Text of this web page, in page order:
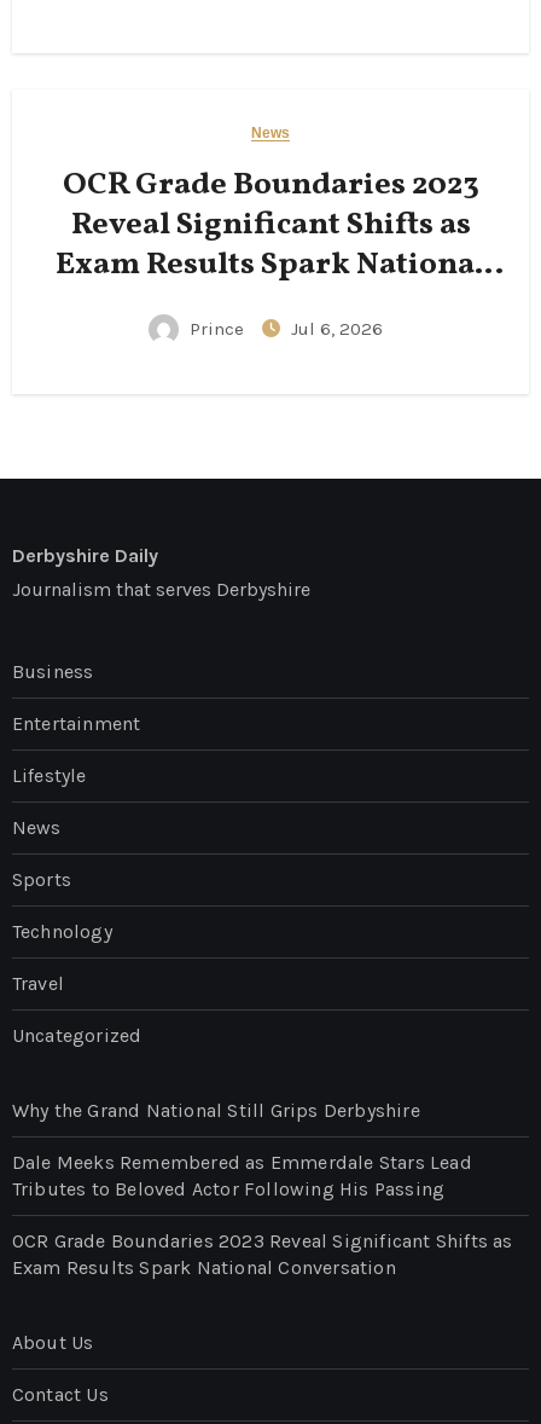
News
OCR Grade Boundaries 2023
Reveal Significant Shifts as
Exam Results Spark National
Conversation
Prince Jul 6, 2026
Derbyshire Daily
Journalism that serves Derbyshire
Business
Entertainment
Lifestyle
News
Sports
Technology
Travel
Uncategorized
Why the Grand National Still Grips Derbyshire
Dale Meeks Remembered as Emmerdale Stars Lead
Tributes to Beloved Actor Following His Passing
OCR Grade Boundaries 2023 Reveal Significant Shifts as
Exam Results Spark National Conversation
About Us
Contact Us